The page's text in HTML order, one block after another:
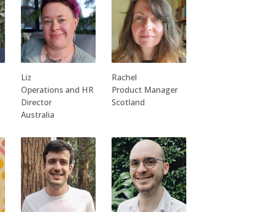
Liz
Operations and HR
Director
Australia
Rachel
Product Manager
Scotland